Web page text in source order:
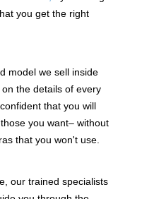
you get the right
model we sell inside
the details of every
that you will
you want– without
that you won't use.
our trained specialists